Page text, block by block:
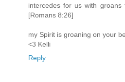
intercedes for us with groans
[Romans 8:26]
my Spirit is groaning on your
<3 Kelli
Reply